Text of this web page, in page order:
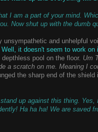
I am a part of your mind.
Now shut up with the dumb
and unhelpful
it doesn't seem to work
pool on the floor. Um
a scratch on me. Meaning I
the sharp end of the
up against this thing.
Ha ha ha! We are saved